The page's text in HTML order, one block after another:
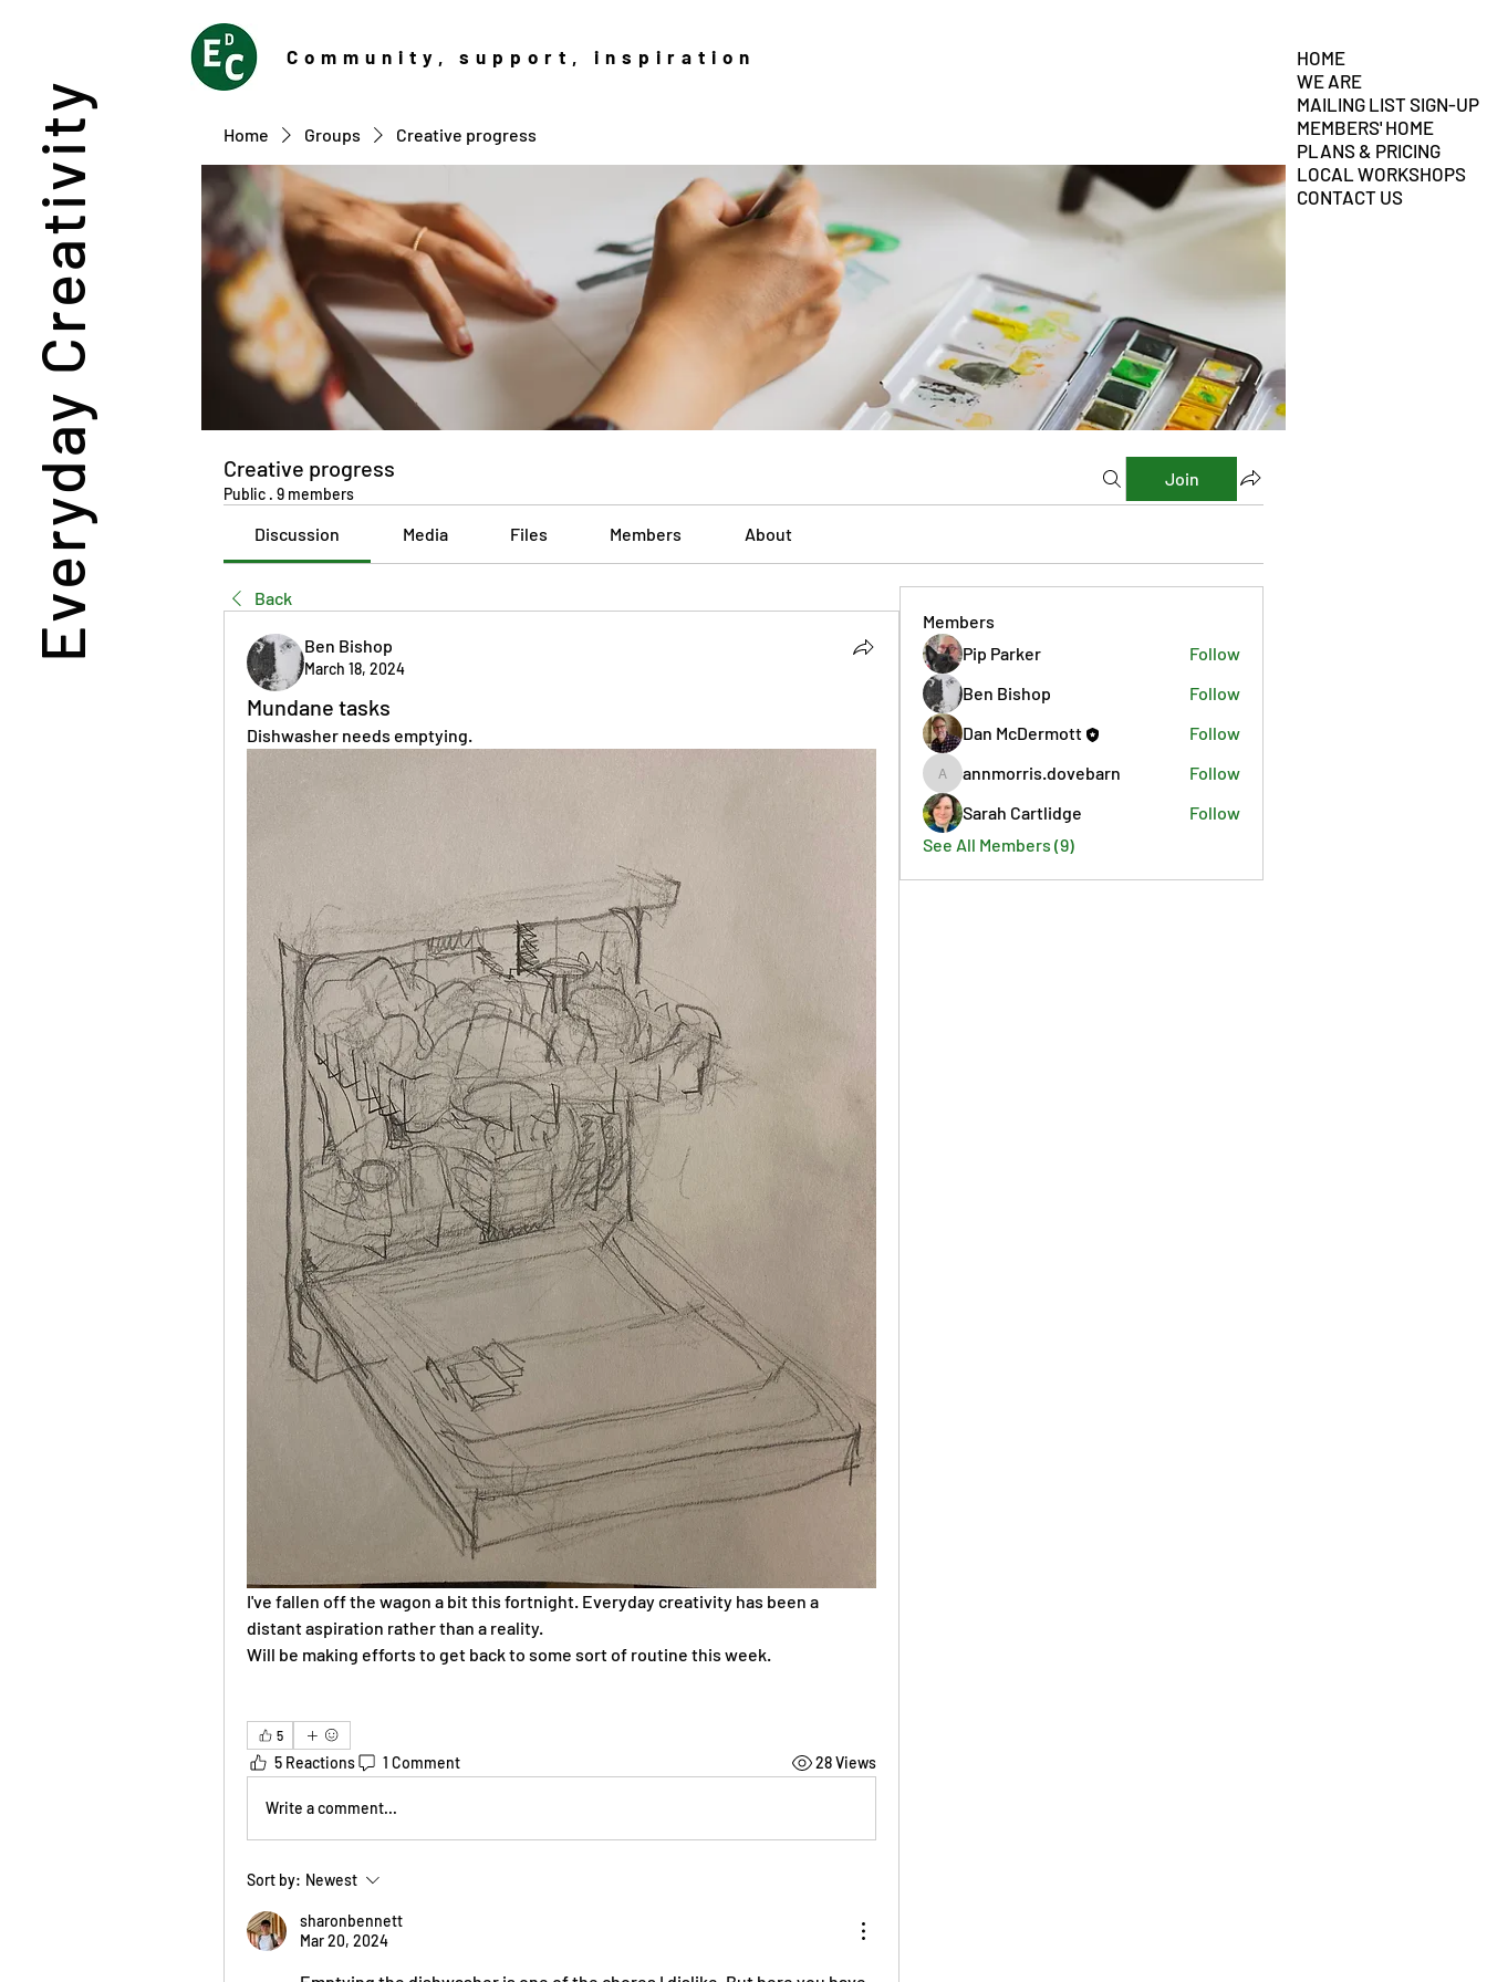
Everyday Creativity
HOME
WE ARE
MAILING LIST SIGN-UP
MEMBERS' HOME
PLANS & PRICING
LOCAL WORKSHOPS
CONTACT US
Community , support, inspiration
Home Groups Creative progress
Creative progress
Public · 9 members
Join
Discussion Media Files Members About
Back
Ben Bishop
March 18, 2024
Mundane tasks
Dishwasher needs emptying.
I've fallen off the wagon a bit this fortnight. Everyday creativity has been a
distant aspiration rather than a reality.
Will be making efforts to get back to some sort of routine this week.
5
5 Reactions 1 Comment 28 Views
Write a comment...
Sort by: Newest
sharonbennett
Mar 20, 2024
Members
Pip Parker
Follow
Ben Bishop
Follow
Dan McDermott
Follow
annmorris.dovebarn
annmorris.dovebarn
Follow
Sarah Cartlidge
Follow
See All Members (9)